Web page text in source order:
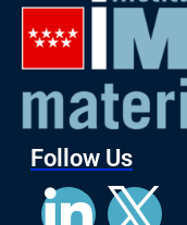
Follow Us